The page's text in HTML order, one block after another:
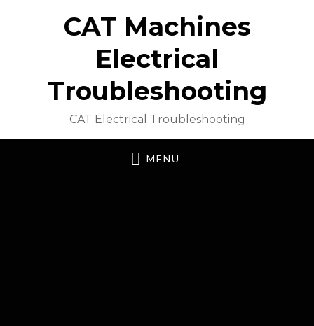
CAT Machines
Electrical
Troubleshooting
CAT Electrical Troubleshooting
MENU